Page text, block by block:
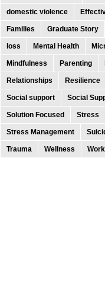
domestic violence
Families Graduate Story
loss Mental Health
Mindfulness Parenting
Relationships Resilience
Social support Social
Solution Focused Stress
Stress Management
Trauma Wellness